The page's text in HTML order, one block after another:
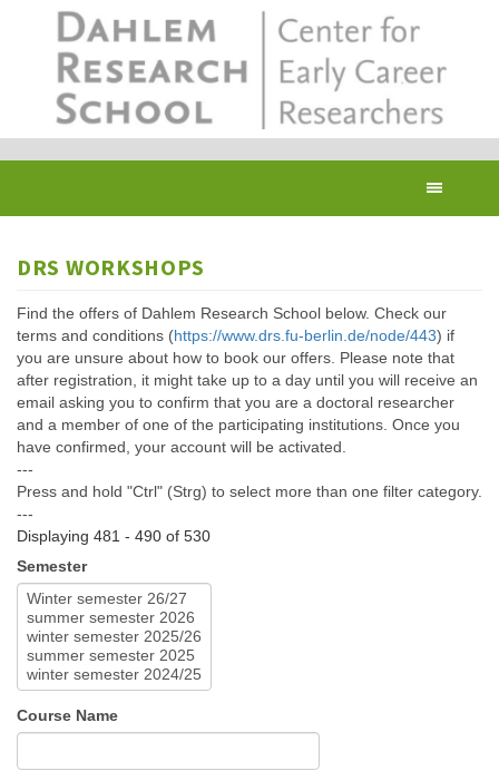
DRS WORKSHOPS
Find the offers of Dahlem Research School below. Check our
terms and conditions (https://www.drs.fu-berlin.de/node/443) if
you are unsure about how to book our offers. Please note that
after registration, it might take up to a day until you will receive an
email asking you to confirm that you are a doctoral researcher
and a member of one of the participating institutions. Once you
have confirmed, your account will be activated.
---
Press and hold "Ctrl" (Strg) to select more than one filter category.
---
Displaying 481 - 490 of 530
Semester
Course Name